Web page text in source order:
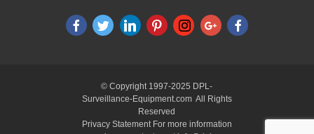
© Copyright 1997-2025 DPL-
Surveillance-Equipment.com All Rights
Reserved
Privacy Statement For more information